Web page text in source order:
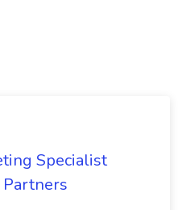
Specialist
Partners